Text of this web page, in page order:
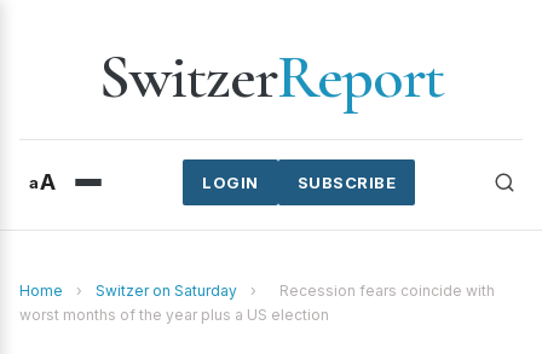
SwitzerReport
aA SUBSCRIBE
LOGIN
Home › Switzer on Saturday ›
Recession fears coincide with
worst months of the year plus a US election